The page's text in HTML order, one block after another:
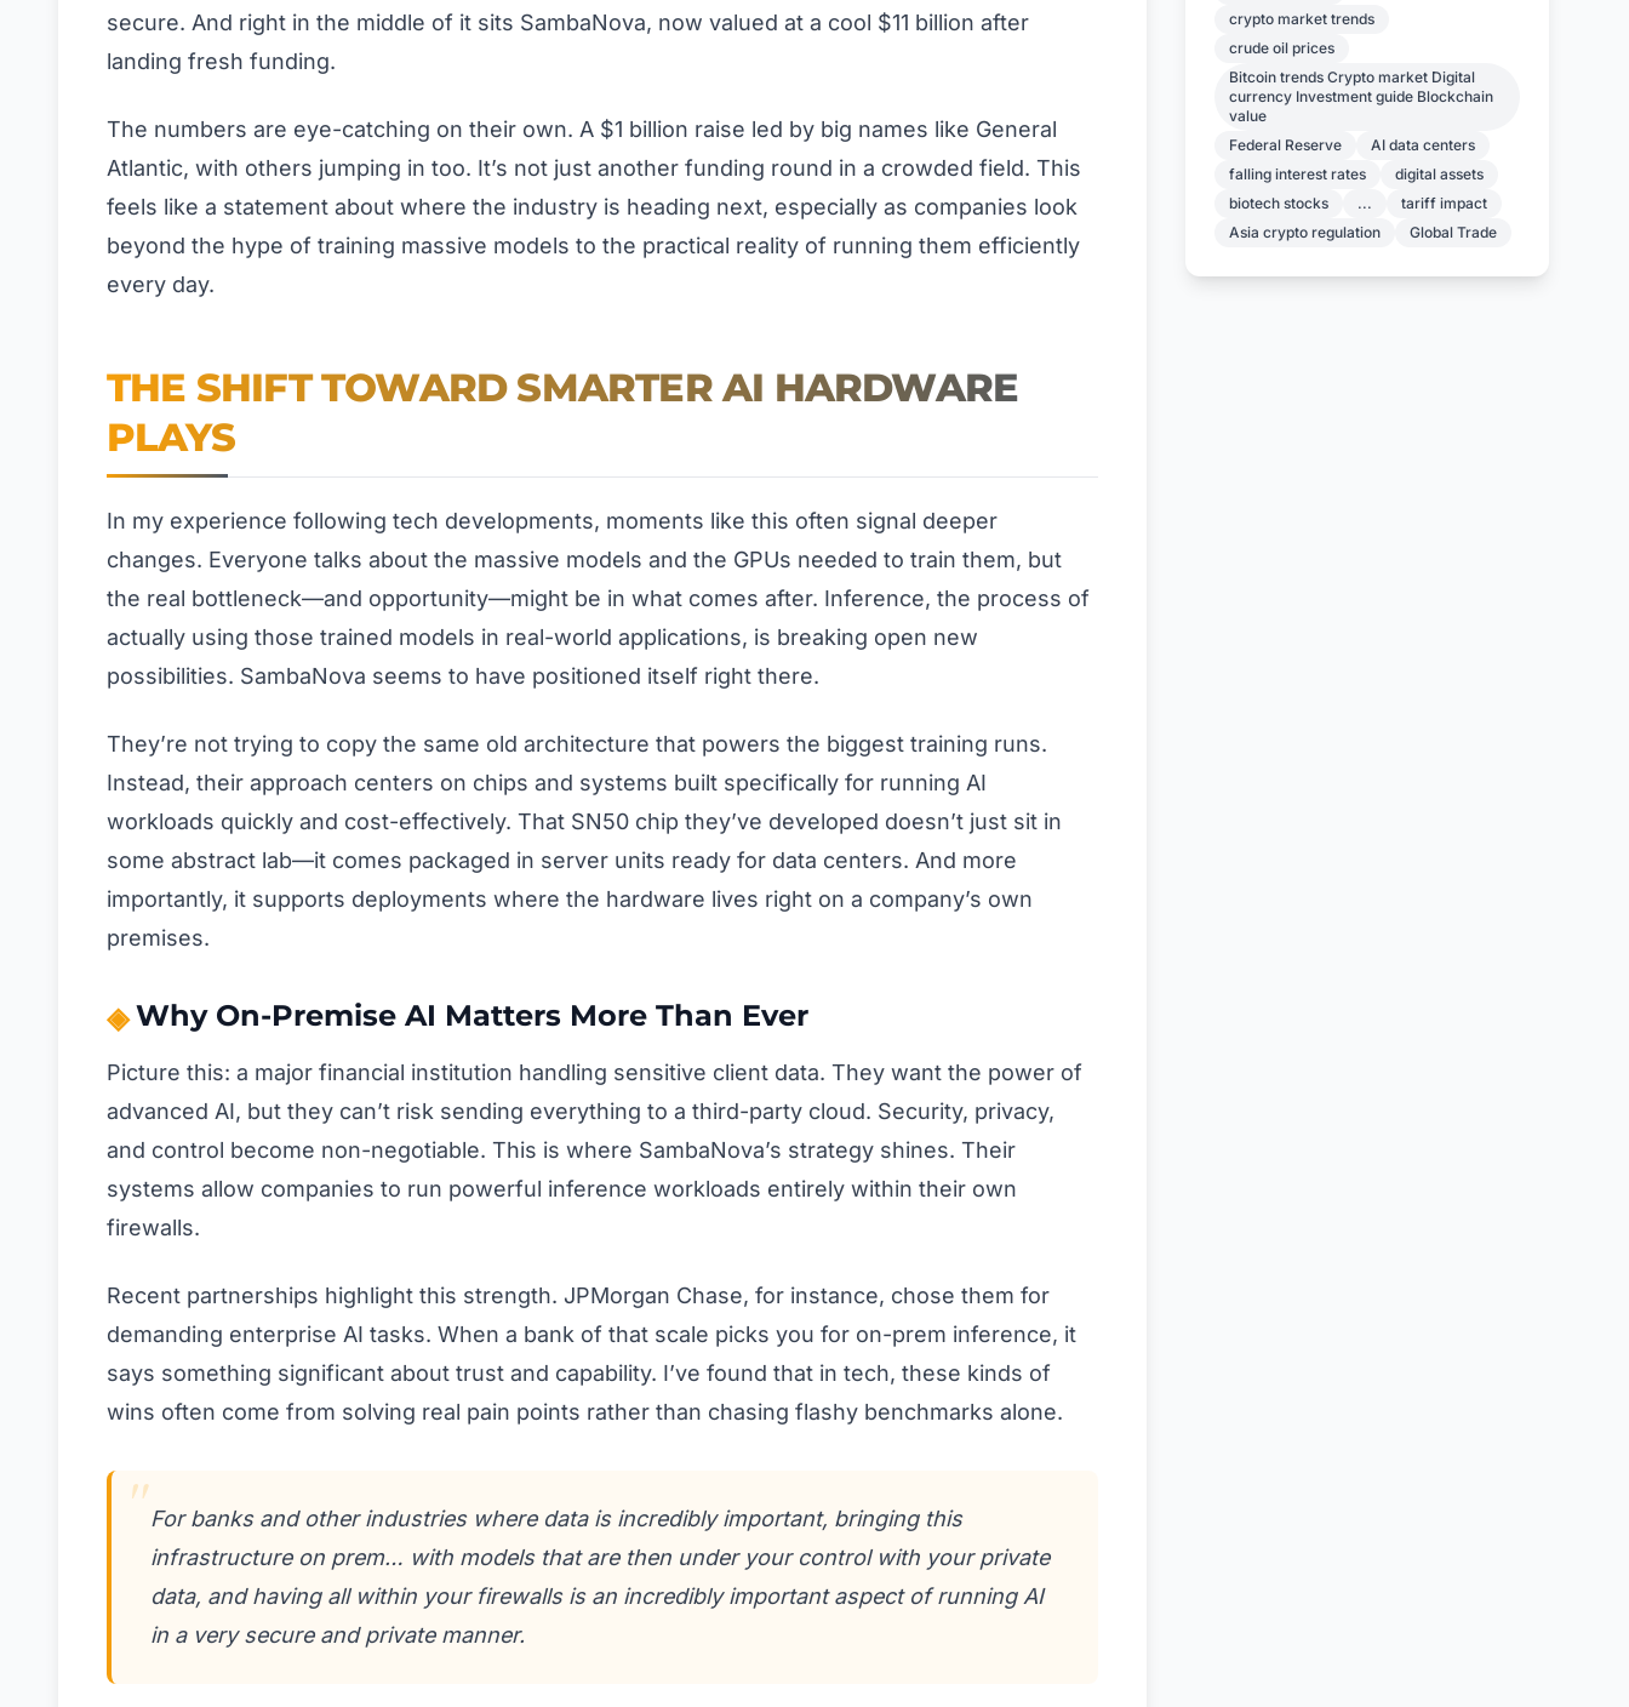
secure. And right in the middle of it sits SambaNova, now valued at a cool $11 billion after
landing fresh funding.
The numbers are eye-catching on their own. A $1 billion raise led by big names like General
Atlantic, with others jumping in too. It’s not just another funding round in a crowded field. This
feels like a statement about where the industry is heading next, especially as companies look
beyond the hype of training massive models to the practical reality of running them efficiently
every day.
THE SHIFT TOWARD SMARTER AI HARDWARE
PLAYS
In my experience following tech developments, moments like this often signal deeper
changes. Everyone talks about the massive models and the GPUs needed to train them, but
the real bottleneck—and opportunity—might be in what comes after. Inference, the process of
actually using those trained models in real-world applications, is breaking open new
possibilities. SambaNova seems to have positioned itself right there.
They’re not trying to copy the same old architecture that powers the biggest training runs.
Instead, their approach centers on chips and systems built specifically for running AI
workloads quickly and cost-effectively. That SN50 chip they’ve developed doesn’t just sit in
some abstract lab—it comes packaged in server units ready for data centers. And more
importantly, it supports deployments where the hardware lives right on a company’s own
premises.
Why On-Premise AI Matters More Than Ever
Picture this: a major financial institution handling sensitive client data. They want the power of
advanced AI, but they can’t risk sending everything to a third-party cloud. Security, privacy,
and control become non-negotiable. This is where SambaNova’s strategy shines. Their
systems allow companies to run powerful inference workloads entirely within their own
firewalls.
Recent partnerships highlight this strength. JPMorgan Chase, for instance, chose them for
demanding enterprise AI tasks. When a bank of that scale picks you for on-prem inference, it
says something significant about trust and capability. I’ve found that in tech, these kinds of
wins often come from solving real pain points rather than chasing flashy benchmarks alone.
For banks and other industries where data is incredibly important, bringing this
infrastructure on prem… with models that are then under your control with your private
data, and having all within your firewalls is an incredibly important aspect of running AI
in a very secure and private manner.
crypto market trends
crude oil prices
Bitcoin trends Crypto market Digital
currency Investment guide Blockchain
value
Federal Reserve
AI data centers
falling interest rates
digital assets
biotech stocks
...
tariff impact
Asia crypto regulation
Global Trade